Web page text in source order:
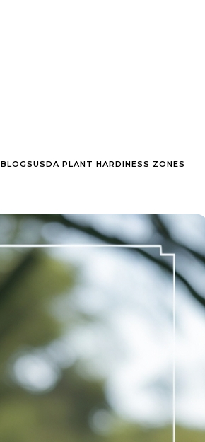
BLOGSUSDA PLANT HARDINESS ZONES